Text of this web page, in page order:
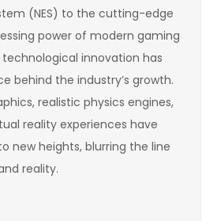
(NES) to the cutting-edge
power of modern gaming
technological innovation has
behind the industry’s growth.
realistic physics engines,
reality experiences have
new heights, blurring the line
reality.